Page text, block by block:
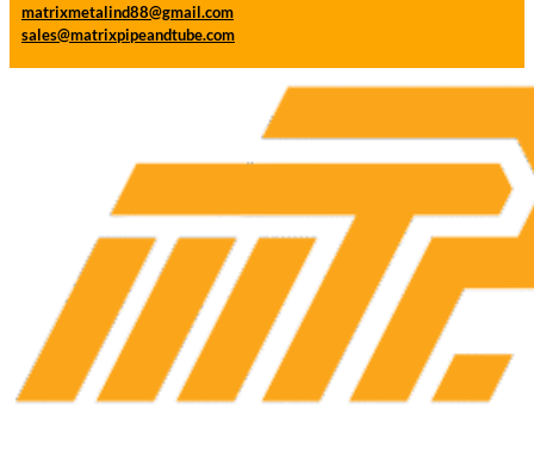
matrixmetalind88@gmail.com
sales@matrixpipeandtube.com